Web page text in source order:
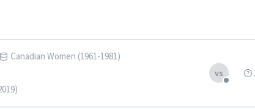
Canadian Women (1961-1981)
vs